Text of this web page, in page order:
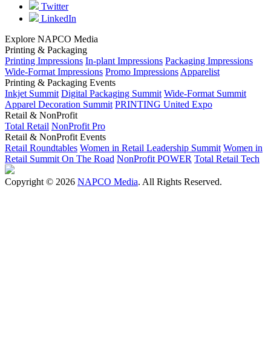
Twitter
LinkedIn
Explore NAPCO Media
Printing & Packaging
Printing Impressions In-plant Impressions Packaging Impressions
Wide-Format Impressions Promo Impressions Apparelist
Printing & Packaging Events
Inkjet Summit Digital Packaging Summit Wide-Format Summit
Apparel Decoration Summit PRINTING United Expo
Retail & NonProfit
Total Retail NonProfit Pro
Retail & NonProfit Events
Retail Roundtables Women in Retail Leadership Summit Women in
Retail Summit On The Road NonProfit POWER Total Retail Tech
Copyright © 2026 NAPCO Media. All Rights Reserved.